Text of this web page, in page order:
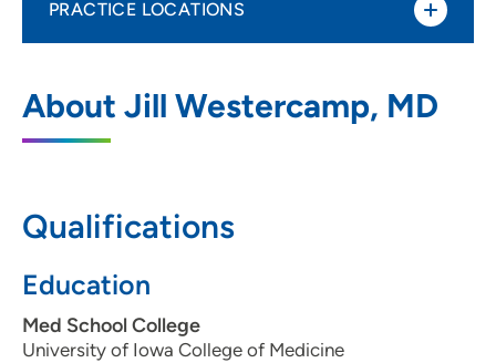
About Jill Westercamp, MD
Qualifications
Education
Med School College
University of Iowa College of Medicine
PRACTICE LOCATIONS
1221 Pleasant Street, Suite 350, Des
515-226-7493
Iowa Radiology PC - Clive